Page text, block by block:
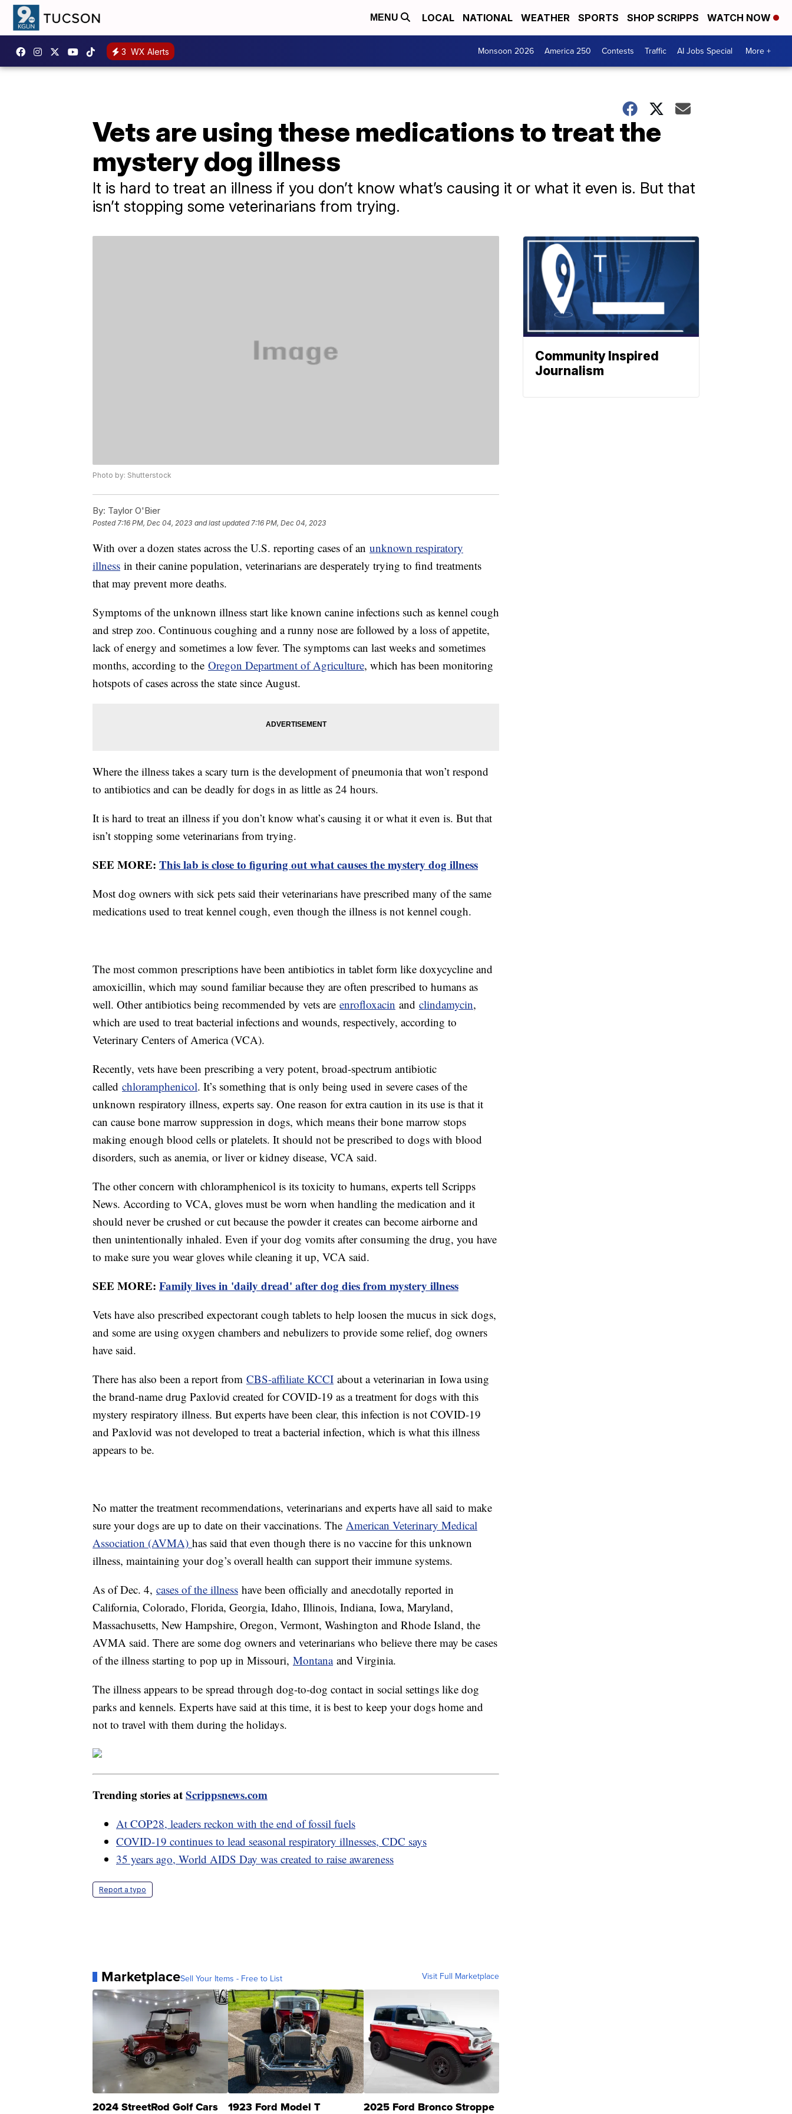
MENU LOCAL NATIONAL WEATHER SPORTS SHOP SCRIPPS WATCH NOW
3 WX Alerts Monsoon 2026 America 250 Contests Traffic AI Jobs Special More +
Vets are using these medications to treat the
mystery dog illness
It is hard to treat an illness if you don’t know what’s causing it or what it even is. But that
isn’t stopping some veterinarians from trying.
Photo by: Shutterstock
By: Taylor O'Bier
Posted7:16 PM, Dec 04, 2023 and last updated 7:16 PM, Dec 04, 2023
With over a dozen states across the U.S. reporting cases of an unknown respiratory
illness in their canine population, veterinarians are desperately trying to find treatments
that may prevent more deaths.
Symptoms of the unknown illness start like known canine infections such as kennel cough
and strep zoo. Continuous coughing and a runny nose are followed by a loss of appetite,
lack of energy and sometimes a low fever. The symptoms can last weeks and sometimes
months, according to the Oregon Department of Agriculture, which has been monitoring
hotspots of cases across the state since August.
Where the illness takes a scary turn is the development of pneumonia that won’t respond
to antibiotics and can be deadly for dogs in as little as 24 hours.
It is hard to treat an illness if you don’t know what’s causing it or what it even is. But that
isn’t stopping some veterinarians from trying.
SEE MORE: This lab is close to figuring out what causes the mystery dog illness
Most dog owners with sick pets said their veterinarians have prescribed many of the same
medications used to treat kennel cough, even though the illness is not kennel cough.
The most common prescriptions have been antibiotics in tablet form like doxycycline and
amoxicillin, which may sound familiar because they are often prescribed to humans as
well. Other antibiotics being recommended by vets are enrofloxacin and clindamycin,
which are used to treat bacterial infections and wounds, respectively, according to
Veterinary Centers of America (VCA).
Recently, vets have been prescribing a very potent, broad-spectrum antibiotic
called chloramphenicol. It’s something that is only being used in severe cases of the
unknown respiratory illness, experts say. One reason for extra caution in its use is that it
can cause bone marrow suppression in dogs, which means their bone marrow stops
making enough blood cells or platelets. It should not be prescribed to dogs with blood
disorders, such as anemia, or liver or kidney disease, VCA said.
The other concern with chloramphenicol is its toxicity to humans, experts tell Scripps
News. According to VCA, gloves must be worn when handling the medication and it
should never be crushed or cut because the powder it creates can become airborne and
then unintentionally inhaled. Even if your dog vomits after consuming the drug, you have
to make sure you wear gloves while cleaning it up, VCA said.
SEE MORE: Family lives in 'daily dread' after dog dies from mystery illness
Vets have also prescribed expectorant cough tablets to help loosen the mucus in sick dogs,
and some are using oxygen chambers and nebulizers to provide some relief, dog owners
have said.
There has also been a report from CBS-affiliate KCCI about a veterinarian in Iowa using
the brand-name drug Paxlovid created for COVID-19 as a treatment for dogs with this
mystery respiratory illness. But experts have been clear, this infection is not COVID-19
and Paxlovid was not developed to treat a bacterial infection, which is what this illness
appears to be.
No matter the treatment recommendations, veterinarians and experts have all said to make
sure your dogs are up to date on their vaccinations. The American Veterinary Medical
Association (AVMA) has said that even though there is no vaccine for this unknown
illness, maintaining your dog’s overall health can support their immune systems.
As of Dec. 4, cases of the illness have been officially and anecdotally reported in
California, Colorado, Florida, Georgia, Idaho, Illinois, Indiana, Iowa, Maryland,
Massachusetts, New Hampshire, Oregon, Vermont, Washington and Rhode Island, the
AVMA said. There are some dog owners and veterinarians who believe there may be cases
of the illness starting to pop up in Missouri, Montanaand Virginia.
The illness appears to be spread through dog-to-dog contact in social settings like dog
parks and kennels. Experts have said at this time, it is best to keep your dogs home and
not to travel with them during the holidays.
Trending stories atScrippsnews.com
At COP28, leaders reckon with the end of fossil fuels
COVID-19 continues to lead seasonal respiratory illnesses, CDC says
35 years ago, World AIDS Day was created to raise awareness
Report a typo
MarketplaceSell Your Items - Free to List Visit Full Marketplace
2024 StreetRod Golf Cars 1923 Ford Model T 2025 Ford Bronco Stroppe
Community Inspired
Journalism